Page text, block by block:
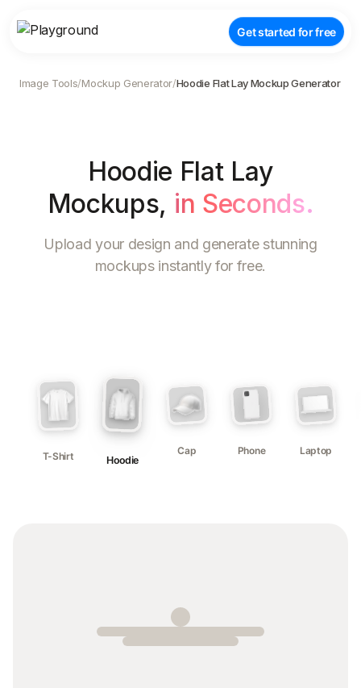
Get started for free
Image Tools/Mockup Generator/Hoodie Flat Lay Mockup Generator
Hoodie Flat Lay
Mockups, in Seconds.
Upload your design and generate stunning
mockups instantly for free.
T-Shirt Hoodie
Cap Phone Laptop